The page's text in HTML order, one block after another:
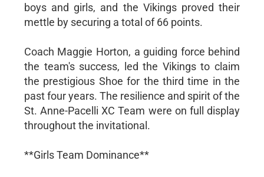
boys and girls, and the Vikings proved their
mettle by securing a total of 66 points.
Coach Maggie Horton, a guiding force behind
the team's success, led the Vikings to claim
the prestigious Shoe for the third time in the
past four years. The resilience and spirit of the
St. Anne-Pacelli XC Team were on full display
throughout the invitational.
**Girls Team Dominance**